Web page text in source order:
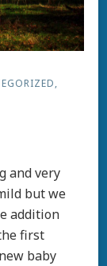
and very
but we
addition
first
baby